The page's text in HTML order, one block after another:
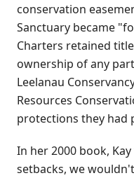
conservation
Sanctuary became
Charters retained
ownership of any
Leelanau
Resources
protections they had
In her 2000 book,
setbacks, we